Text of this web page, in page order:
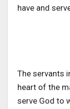
have and
The servants
heart of the
serve God to